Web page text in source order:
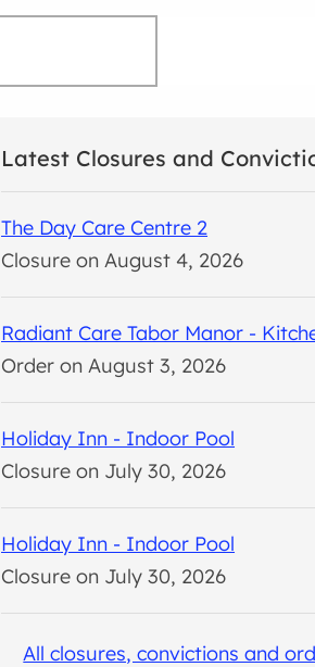
Latest Closures and
The Day Care Centre 2
Closure on August 4, 2026
Radiant Care Tabor Manor -
Order on August 3, 2026
Holiday Inn - Indoor Pool
Closure on July 30, 2026
Holiday Inn - Indoor Pool
Closure on July 30, 2026
All closures, convictions and